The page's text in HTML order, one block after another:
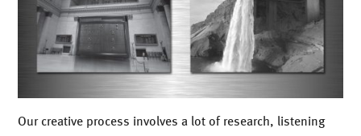
Our creative process involves a lot of research, listening